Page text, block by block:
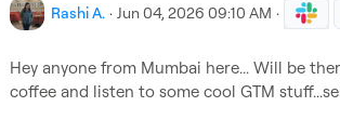
Rashi A. · Jun 04, 2026 09:10 AM ·
Hey anyone from Mumbai here... Will be
coffee and listen to some cool GTM